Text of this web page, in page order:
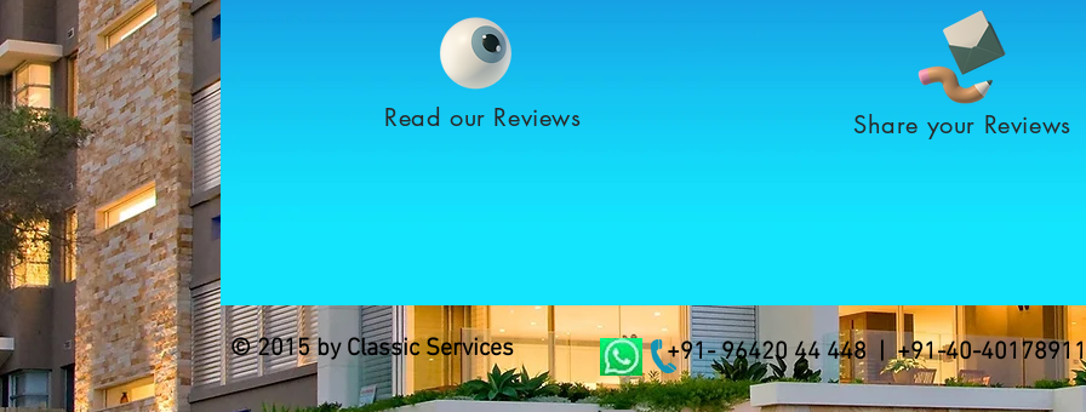
Read our Reviews Share your Reviews
© 2015 by Classic Services +91- 96420 44 448 | +91-40-40178911